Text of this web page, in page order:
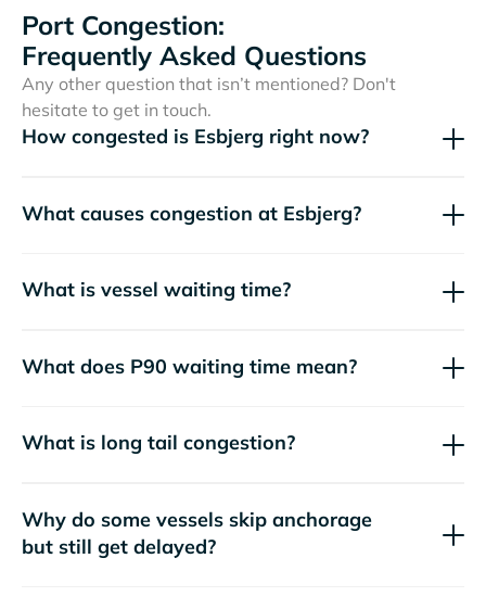
Port Congestion:
Frequently Asked Questions
Any other question that isn’t mentioned? Don't
hesitate to get in touch.
How congested is Esbjerg right now?
What causes congestion at Esbjerg?
What is vessel waiting time?
What does P90 waiting time mean?
What is long tail congestion?
Why do some vessels skip anchorage
but still get delayed?